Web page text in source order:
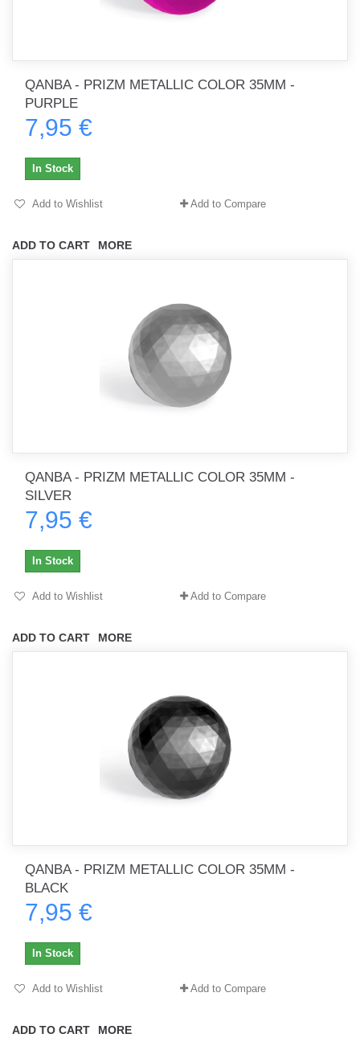
QANBA - PRIZM METALLIC COLOR 35MM -
PURPLE
7,95 €
ADD TO CART MORE
In Stock
Add to Wishlist Add to Compare
QANBA - PRIZM METALLIC COLOR 35MM -
SILVER
7,95 €
ADD TO CART MORE
In Stock
Add to Wishlist Add to Compare
QANBA - PRIZM METALLIC COLOR 35MM -
BLACK
7,95 €
ADD TO CART MORE
In Stock
Add to Wishlist Add to Compare